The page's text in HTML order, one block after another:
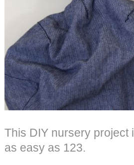
This DIY nursery project
as easy as 123.